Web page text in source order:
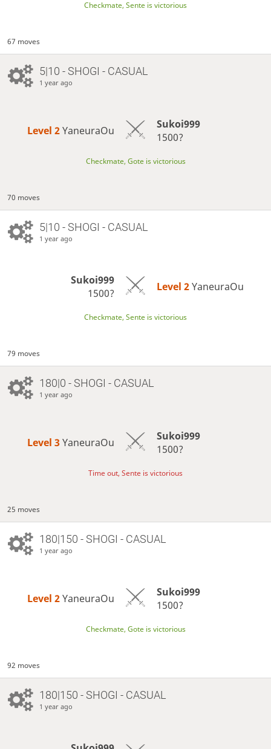
Checkmate, Sente is victorious
67 moves
5|10 - SHOGI - CASUAL
1 year ago
Level 2 YaneuraOu
Sukoi999
1500?
Checkmate, Gote is victorious
70 moves
5|10 - SHOGI - CASUAL
1 year ago
Sukoi999
1500?
Level 2 YaneuraOu
Checkmate, Sente is victorious
79 moves
180|0 - SHOGI - CASUAL
1 year ago
Level 3 YaneuraOu
Sukoi999
1500?
Time out, Sente is victorious
25 moves
180|150 - SHOGI - CASUAL
1 year ago
Level 2 YaneuraOu
Sukoi999
1500?
Checkmate, Gote is victorious
92 moves
180|150 - SHOGI - CASUAL
1 year ago